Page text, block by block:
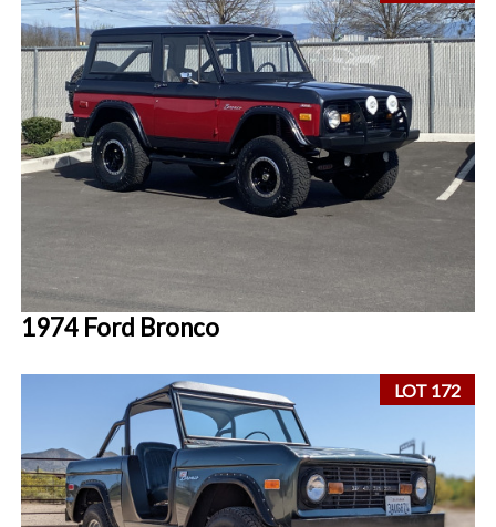
1974 Ford Bronco
LOT 172